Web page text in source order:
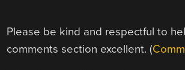
Please be kind and respectful to
comments section excellent. (